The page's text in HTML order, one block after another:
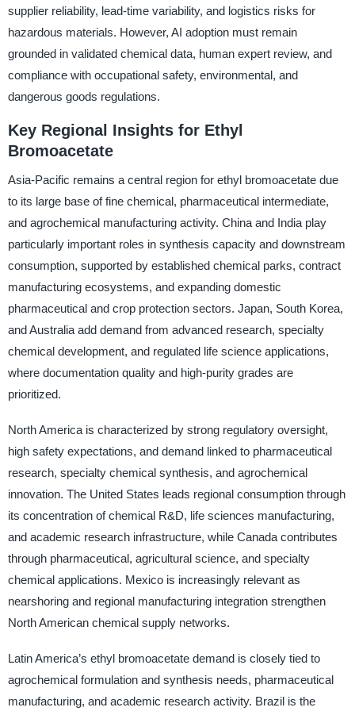
supplier reliability, lead-time variability, and logistics risks for
hazardous materials. However, AI adoption must remain
grounded in validated chemical data, human expert review, and
compliance with occupational safety, environmental, and
dangerous goods regulations.
Key Regional Insights for Ethyl
Bromoacetate
Asia-Pacific remains a central region for ethyl bromoacetate due
to its large base of fine chemical, pharmaceutical intermediate,
and agrochemical manufacturing activity. China and India play
particularly important roles in synthesis capacity and downstream
consumption, supported by established chemical parks, contract
manufacturing ecosystems, and expanding domestic
pharmaceutical and crop protection sectors. Japan, South Korea,
and Australia add demand from advanced research, specialty
chemical development, and regulated life science applications,
where documentation quality and high-purity grades are
prioritized.
North America is characterized by strong regulatory oversight,
high safety expectations, and demand linked to pharmaceutical
research, specialty chemical synthesis, and agrochemical
innovation. The United States leads regional consumption through
its concentration of chemical R&D, life sciences manufacturing,
and academic research infrastructure, while Canada contributes
through pharmaceutical, agricultural science, and specialty
chemical applications. Mexico is increasingly relevant as
nearshoring and regional manufacturing integration strengthen
North American chemical supply networks.
Latin America’s ethyl bromoacetate demand is closely tied to
agrochemical formulation and synthesis needs, pharmaceutical
manufacturing, and academic research activity. Brazil is the